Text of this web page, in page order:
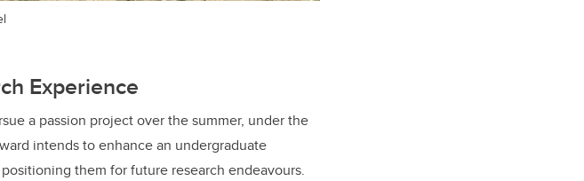
Experience
a passion project over the summer, under the
intends to enhance an undergraduate
them for future research endeavours.